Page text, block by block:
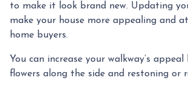
to make it look brand new. Updating
make your house more appealing and
home buyers.
You can increase your walkway’s
flowers along the side and restoning or